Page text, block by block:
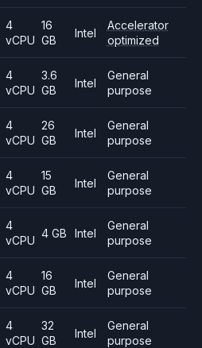
4
vCPU
16
GB
Intel
Accelerator
optimized
4
vCPU
3.6
GB
Intel
General
purpose
4
vCPU
26
GB
Intel
General
purpose
4
vCPU
15
GB
Intel
General
purpose
4
vCPU
4 GB Intel
General
purpose
4
vCPU
16
GB
Intel
General
purpose
4
vCPU
32
GB
Intel
General
purpose